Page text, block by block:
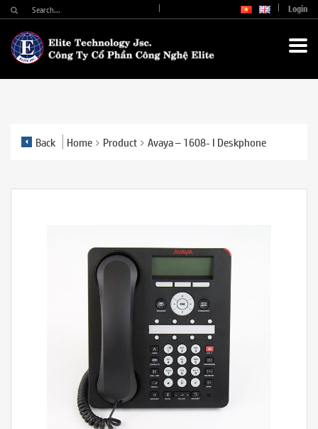
Login
Back Home Product Avaya – 1608- I Deskphone